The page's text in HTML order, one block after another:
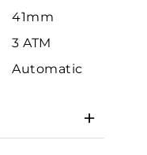
41mm
3 ATM
Automatic